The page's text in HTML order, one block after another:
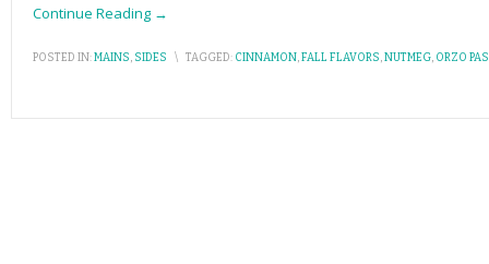
Continue Reading →
POSTED IN:MAINS, SIDES \ TAGGED: CINNAMON,FALL FLAVORS,NUTMEG, ORZO